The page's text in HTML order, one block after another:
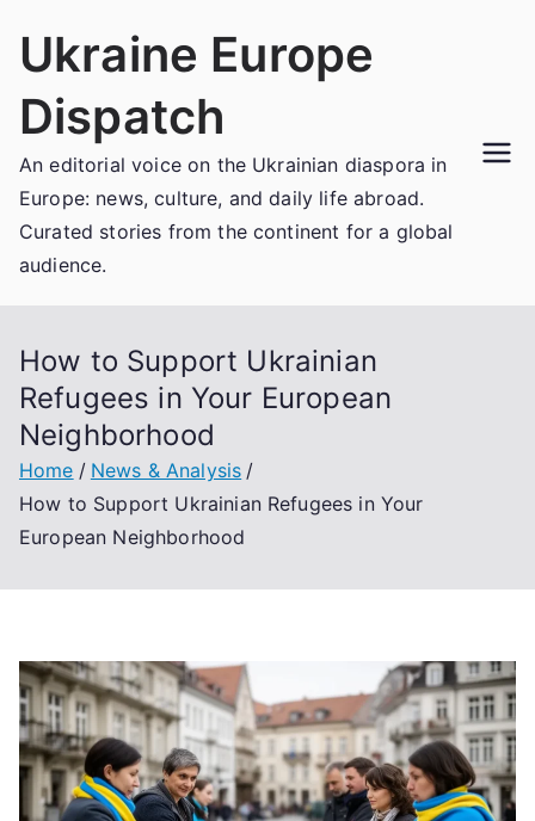
Ukraine Europe
Dispatch
An editorial voice on the Ukrainian diaspora in
Europe: news, culture, and daily life abroad.
Curated stories from the continent for a global
audience.
How to Support Ukrainian
Refugees in Your European
Neighborhood
Home
News & Analysis
How to Support Ukrainian Refugees in Your
European Neighborhood